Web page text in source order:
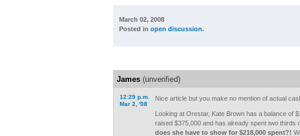
March 02, 2008
Posted in open discussion.
James (unverified)
12:29 p.m.
Mar 2, '08
Nice article but you make no mention of actual
Looking at Orestar, Kate Brown has a balance of
raised $375,000 and has already spent two thirds
does she have to show for $218,000 spent?!